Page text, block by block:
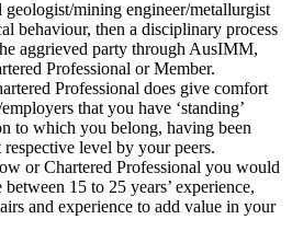
geologist/mining engineer/metallurgist
behaviour, then a disciplinary process
aggrieved party through AusIMM,
Professional or Member.
Professional does give comfort
that you have ‘standing’
to which you belong, having been
level by your peers.
or Chartered Professional you would
15 to 25 years’ experience,
and experience to add value in your